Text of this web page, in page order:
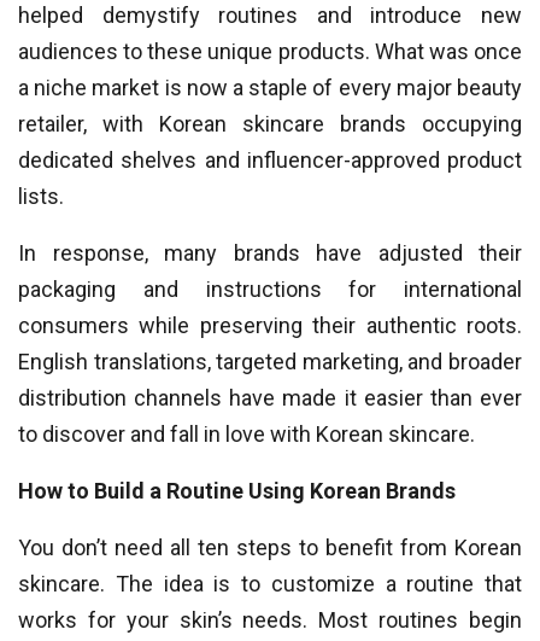
helped demystify routines and introduce new
audiences to these unique products. What was once
a niche market is now a staple of every major beauty
retailer, with Korean skincare brands occupying
dedicated shelves and influencer-approved product
lists.
In response, many brands have adjusted their
packaging and instructions for international
consumers while preserving their authentic roots.
English translations, targeted marketing, and broader
distribution channels have made it easier than ever
to discover and fall in love with Korean skincare.
How to Build a Routine Using Korean Brands
You don’t need all ten steps to benefit from Korean
skincare. The idea is to customize a routine that
works for your skin’s needs. Most routines begin